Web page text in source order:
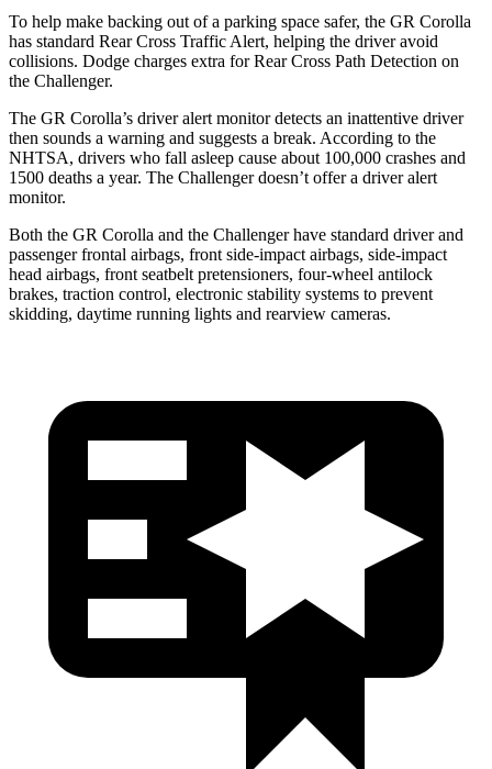
To help make backing out of a parking space safer, the GR Corolla
has standard Rear Cross Traffic Alert, helping the driver avoid
collisions. Dodge charges extra for Rear Cross Path Detection on
the Challenger.
The GR Corolla’s driver alert monitor detects an inattentive driver
then sounds a warning and suggests a break. According to the
NHTSA, drivers who fall asleep cause about 100,000 crashes and
1500 deaths a year. The Challenger doesn’t offer a driver alert
monitor.
Both the GR Corolla and the Challenger have standard driver and
passenger frontal airbags, front side-impact airbags, side-impact
head airbags, front seatbelt pretensioners, four-wheel antilock
brakes, traction control, electronic stability systems to prevent
skidding, daytime running lights and rearview cameras.